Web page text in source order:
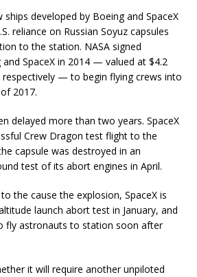
developed by Boeing and SpaceX
reliance on Russian Soyuz capsules
to the station. NASA signed
SpaceX in 2014 — valued at $4.2
respectively — to begin flying crews into
2017.
delayed more than two years. SpaceX
Crew Dragon test flight to the
capsule was destroyed in an
test of its abort engines in April.
the cause the explosion, SpaceX is
launch abort test in January, and
fly astronauts to station soon after
it will require another unpiloted